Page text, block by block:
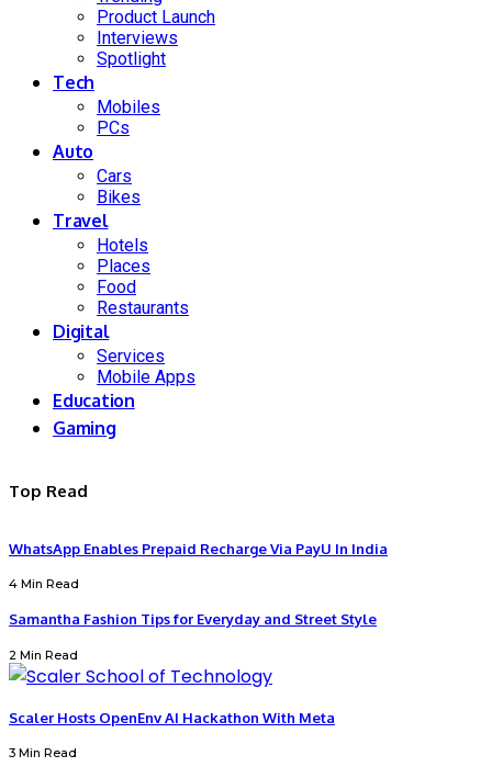
Product Launch
Interviews
Spotlight
Tech
Mobiles
PCs
Auto
Cars
Bikes
Travel
Hotels
Places
Food
Restaurants
Digital
Services
Mobile Apps
Education
Gaming
Top Read
WhatsApp Enables Prepaid Recharge Via PayU In India
4 Min Read
Samantha Fashion Tips for Everyday and Street Style
2 Min Read
Scaler Hosts OpenEnv AI Hackathon With Meta
3 Min Read